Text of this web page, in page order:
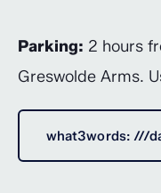
Parking: 2 hours
Greswolde Arms.
what3words: ///